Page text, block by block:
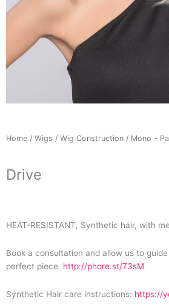
Home / Wigs / Wig Construction / Mono -
Drive
HEAT-RESISTANT, Synthetic hair, with
Book a consultation and allow us to
perfect piece. http://phore.st/73sM
Synthetic Hair care instructions: https://